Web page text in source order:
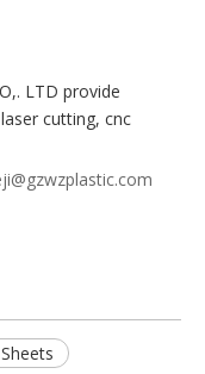
LTD provide
cutting, cnc